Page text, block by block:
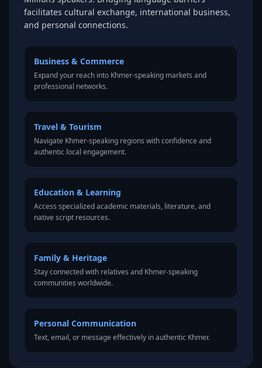
facilitates cultural exchange, international business,
and personal connections.
Business & Commerce
Expand your reach into Khmer-speaking markets and
professional networks.
Travel & Tourism
Navigate Khmer-speaking regions with confidence and
authentic local engagement.
Education & Learning
Access specialized academic materials, literature, and
native script resources.
Family & Heritage
Stay connected with relatives and Khmer-speaking
communities worldwide.
Personal Communication
Text, email, or message effectively in authentic Khmer.